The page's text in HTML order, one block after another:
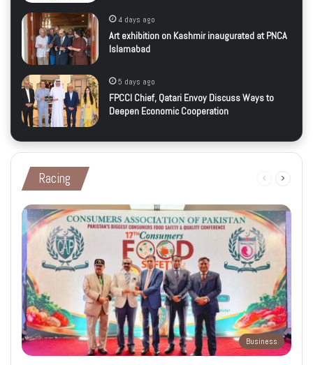
4 days ago
Art exhibition on Kashmir inaugurated at PNCA
Islamabad
5 days ago
FPCCI Chief, Qatari Envoy Discuss Ways to
Deepen Economic Cooperation
Racing
Previous
Business